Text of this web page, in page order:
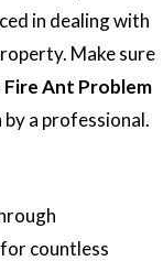
in dealing with
Make sure
Fire Ant Problem
a professional.
countless